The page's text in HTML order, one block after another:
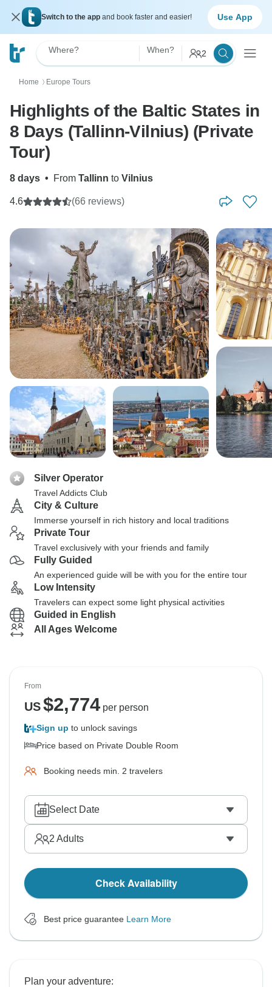
Switch to the app and book faster and easier! Use App
Where? When? 2
Home 〉 Europe Tours
Highlights of the Baltic States in
8 Days (Tallinn-Vilnius) (Private
Tour)
8 days • From Tallinn to Vilnius
4.6 (66 reviews)
Silver Operator
Travel Addicts Club
City & Culture
Immerse yourself in rich history and local traditions
Private Tour
Travel exclusively with your friends and family
Fully Guided
An experienced guide will be with you for the entire tour
Low Intensity
Travelers can expect some light physical activities
Guided in English
All Ages Welcome
From
US$2,774per person
Sign up to unlock savings
Price based on Private Double Room
Booking needs min. 2 travelers
Select Date
2 Adults
Check Availability
Best price guarantee Learn More
Plan your adventure: